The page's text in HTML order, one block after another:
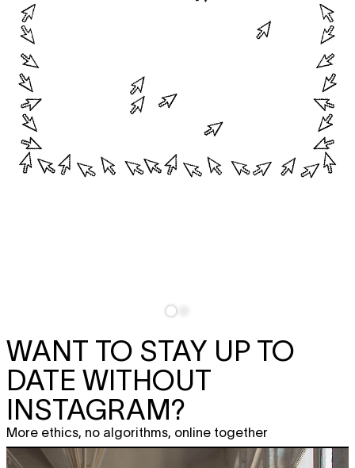
WANT TO STAY UP TO
DATE WITHOUT
INSTAGRAM?
More ethics, no algorithms, online together